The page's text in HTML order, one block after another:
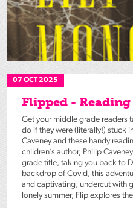
07 OCT 2025
Flipped -
Get your middle grade readers
do if they were (literally!) stuck
Caveney and these handy
children’s author, Philip
grade title, taking you back to
backdrop of Covid, this
and captivating, undercut with
lonely summer, Flip explores